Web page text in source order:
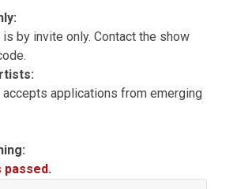
by invite only. Contact the show
applications from emerging
passed.